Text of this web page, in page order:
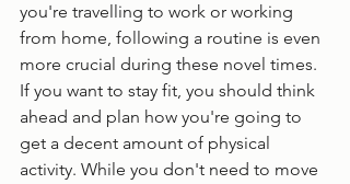
you're travelling to work or working
from home, following a routine is even
more crucial during these novel times.
If you want to stay fit, you should think
ahead and plan how you're going to
get a decent amount of physical
activity. While you don't need to move